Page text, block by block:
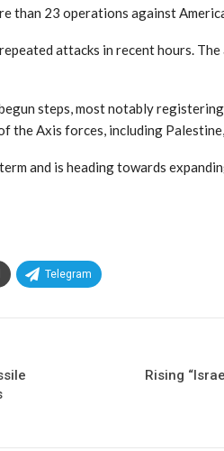
than 23 operations against
attacks in recent hours.
steps, most notably
Axis forces, including Palestine,
and is heading towards
Telegram
Rising